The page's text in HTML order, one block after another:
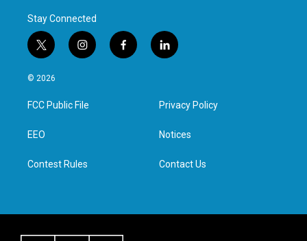
Stay Connected
t
w
i
t
e
i
n
a
g
f
a
l
i
e
d
n
© 2026
FCC Public File
EEO
Contest Rules
Privacy Policy
Notices
Contact Us